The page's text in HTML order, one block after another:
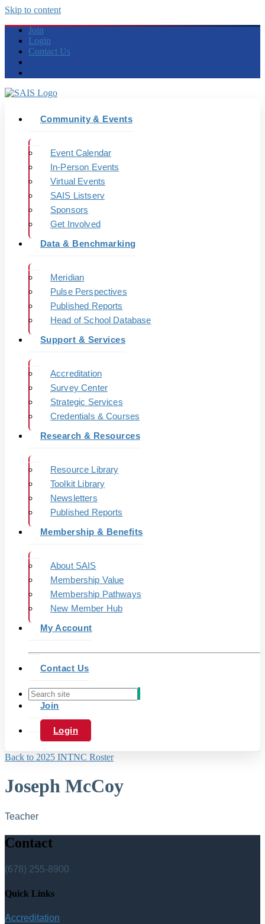
Skip to content
Join
Login
Contact Us
Community & Events
Event Calendar
In-Person Events
Virtual Events
SAIS Listserv
Sponsors
Get Involved
Data & Benchmarking
Meridian
Pulse Perspectives
Published Reports
Head of School Database
Support & Services
Accreditation
Survey Center
Strategic Services
Credentials & Courses
Research & Resources
Resource Library
Toolkit Library
Newsletters
Published Reports
Membership & Benefits
About SAIS
Membership Value
Membership Pathways
New Member Hub
My Account
Contact Us
Join
Login
Back to 2025 INTNC Roster
Joseph McCoy
Teacher
Contact
(678) 255-8900
Quick Links
Accreditation